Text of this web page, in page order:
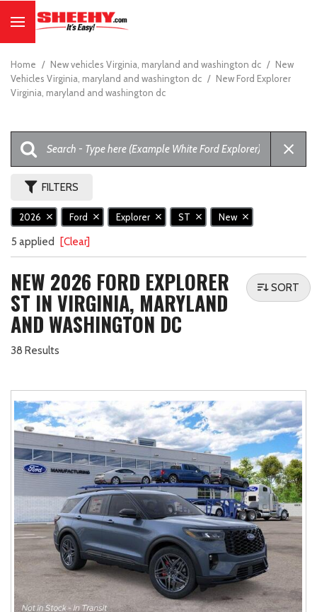
Home / New vehicles Virginia, maryland and washington dc / New
Vehicles Virginia, maryland and washington dc / New Ford Explorer
Virginia, maryland and washington dc
FILTERS
2026 Ford Explorer ST New
5 applied [Clear]
NEW 2026 FORD EXPLORER
ST IN VIRGINIA, MARYLAND
AND WASHINGTON DC
38 Results
SORT